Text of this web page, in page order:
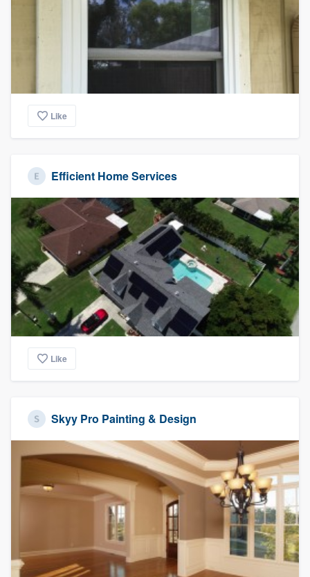
Like
Efficient Home Services
Like
Skyy Pro Painting & Design